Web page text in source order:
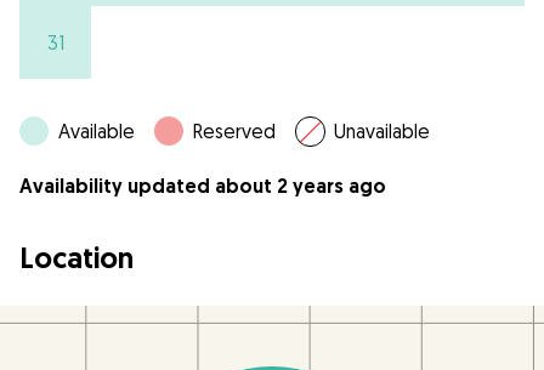
31
Available Reserved Unavailable
Availability updated about 2 years ago
Location